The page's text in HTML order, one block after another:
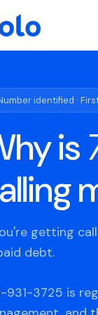
identified ·
is
getting
debt.
931-3725 is